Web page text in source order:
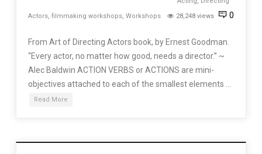
Actors, filmmaking workshops, Workshops 28,248 views 0
From Art of Directing Actors book, by Ernest Goodman.
“Every actor, no matter how good, needs a director.” ~
Alec Baldwin ACTION VERBS or ACTIONS are mini-
objectives attached to each of the smallest elements …
Read More